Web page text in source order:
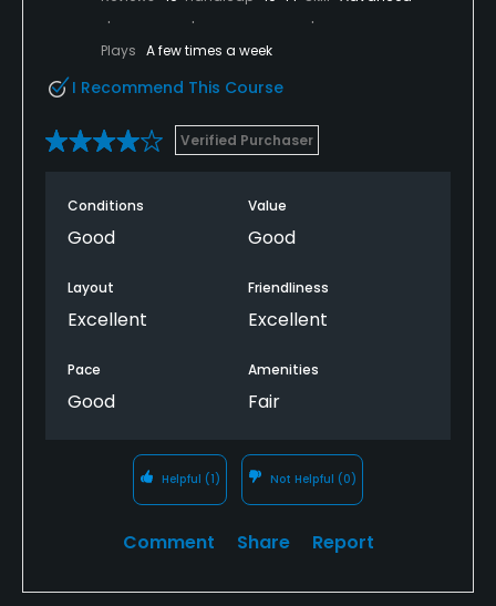
Plays A few times a week
I Recommend This Course
Verified Purchaser
Conditions
Good
Value
Good
Layout
Excellent
Friendliness
Excellent
Pace
Good
Amenities
Fair
Helpful (1) Not Helpful (0)
Comment Share Report